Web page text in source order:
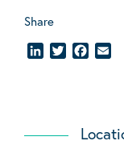
Share
LinkedInTwitter